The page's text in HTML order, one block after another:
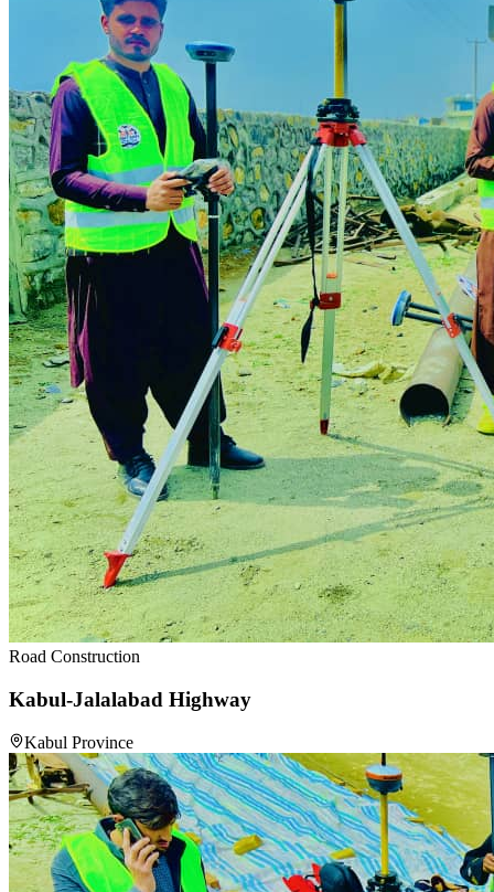
Road Construction
Kabul-Jalalabad Highway
Kabul Province